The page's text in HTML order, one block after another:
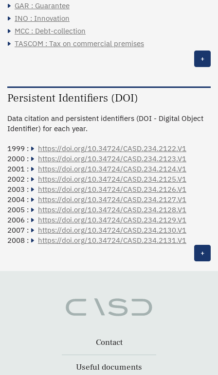
GAR : Guarantee
INO : Innovation
MCC : Debt-collection
TASCOM : Tax on commercial premises
+
Persistent Identifiers (DOI)
Data citation and persistent identifiers (DOI - Digital Object
Identifier) for each year.
1999 :
https://doi.org/10.34724/CASD.234.2122.V1
2000 :
https://doi.org/10.34724/CASD.234.2123.V1
2001 :
https://doi.org/10.34724/CASD.234.2124.V1
2002 :
https://doi.org/10.34724/CASD.234.2125.V1
2003 :
https://doi.org/10.34724/CASD.234.2126.V1
2004 :
https://doi.org/10.34724/CASD.234.2127.V1
2005 :
https://doi.org/10.34724/CASD.234.2128.V1
2006 :
https://doi.org/10.34724/CASD.234.2129.V1
2007 :
https://doi.org/10.34724/CASD.234.2130.V1
2008 :
https://doi.org/10.34724/CASD.234.2131.V1
+
Contact
Useful documents